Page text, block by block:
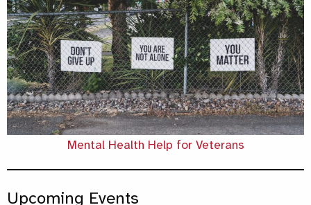
Mental Health Help for Veterans
Upcoming Events